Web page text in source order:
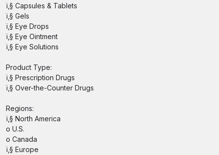
ï‚§ Capsules & Tablets
ï‚§ Gels
ï‚§ Eye Drops
ï‚§ Eye Ointment
ï‚§ Eye Solutions
Product Type:
ï‚§ Prescription Drugs
ï‚§ Over-the-Counter Drugs
Regions:
ï‚§ North America
o U.S.
o Canada
ï‚§ Europe